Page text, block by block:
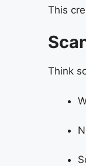
This
Think